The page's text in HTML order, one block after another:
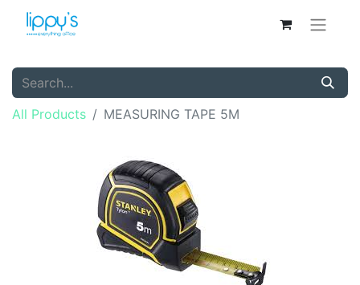
All Products MEASURING TAPE 5M